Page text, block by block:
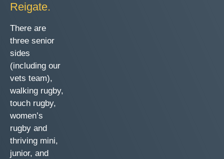
Reigate.
There are
three senior
sides
(including our
vets team),
walking rugby,
touch rugby,
women’s
rugby and
thriving mini,
junior, and